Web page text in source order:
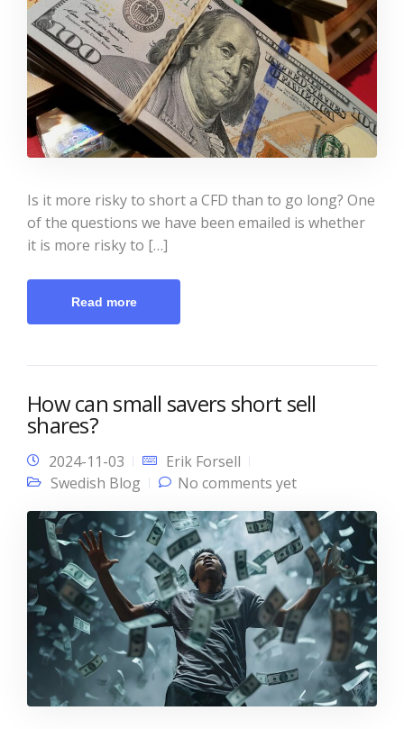
Is it more risky to short a CFD than to go long? One
of the questions we have been emailed is whether
it is more risky to […]
Read more
How can small savers short sell
shares?
2024-11-03
Erik Forsell
Swedish Blog
No comments yet